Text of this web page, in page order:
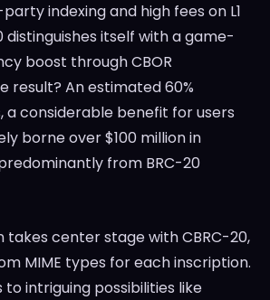
indexing and high fees on L1
distinguishes itself with a game-
boost through CBOR
result? An estimated 60%
a considerable benefit for users
borne over $100 million in
from BRC-20
takes center stage with CBRC-20,
MIME types for each inscription.
to intriguing possibilities like